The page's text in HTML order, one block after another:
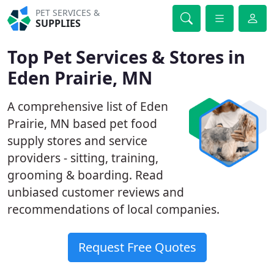
PET SERVICES &
SUPPLIES
Top Pet Services & Stores in
Eden Prairie, MN
A comprehensive list of Eden
Prairie, MN based pet food
supply stores and service
providers - sitting, training,
grooming & boarding. Read
unbiased customer reviews and
recommendations of local companies.
Request Free Quotes